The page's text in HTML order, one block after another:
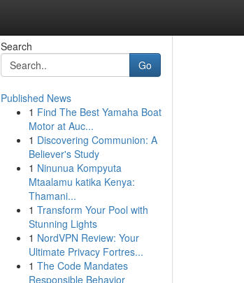
Search
Go
Published News
1 Find The Best Yamaha Boat
Motor at Auc...
1 Discovering Communion: A
Believer's Study
1 Ninunua Kompyuta
Mtaalamu katika Kenya:
Thamani...
1 Transform Your Pool with
Stunning Lights
1 NordVPN Review: Your
Ultimate Privacy Fortres...
1 The Code Mandates
Responsible Behavior